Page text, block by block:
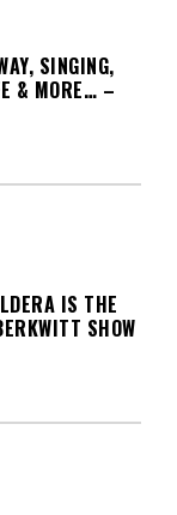
SINGING,
& MORE… –
IS THE
SHOW